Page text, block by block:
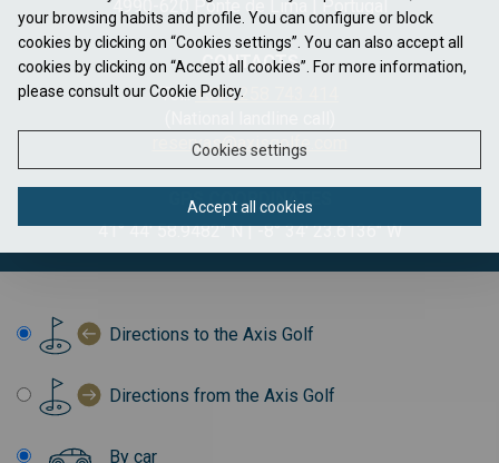
4990-620 Ponte de Lima | Portugal
CONTACTS
Tel.:+351 258 743 414
reservas@axisgolfe.com
GPS COORDINATES
41° 44' 58.9482" N | -8° 34' 23.6136" W
Directions to the Axis Golf
Directions from the Axis Golf
By car
your browsing habits and profile. You can configure or block
cookies by clicking on “Cookies settings”. You can also accept all
cookies by clicking on “Accept all cookies”. For more information,
please consult our Cookie Policy.
Cookies settings
Accept all cookies